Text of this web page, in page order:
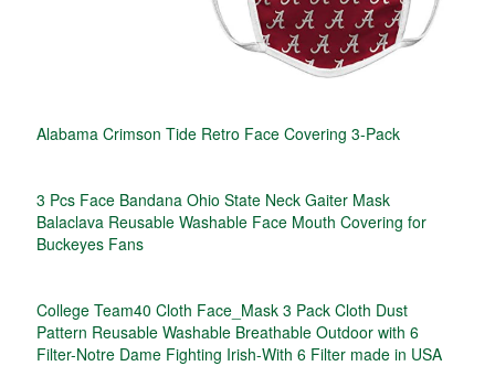
Alabama Crimson Tide Retro Face Covering 3-Pack
3 Pcs Face Bandana Ohio State Neck Gaiter Mask
Balaclava Reusable Washable Face Mouth Covering for
Buckeyes Fans
College Team40 Cloth Face_Mask 3 Pack Cloth Dust
Pattern Reusable Washable Breathable Outdoor with 6
Filter-Notre Dame Fighting Irish-With 6 Filter made in USA